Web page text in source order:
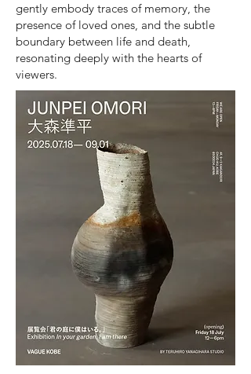
gently embody traces of memory, the
presence of loved ones, and the subtle
boundary between life and death,
resonating deeply with the hearts of
viewers.